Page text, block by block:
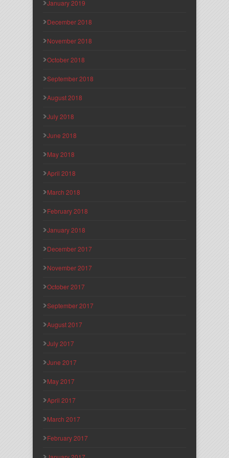
January 2019
December 2018
November 2018
October 2018
September 2018
August 2018
July 2018
June 2018
May 2018
April 2018
March 2018
February 2018
January 2018
December 2017
November 2017
October 2017
September 2017
August 2017
July 2017
June 2017
May 2017
April 2017
March 2017
February 2017